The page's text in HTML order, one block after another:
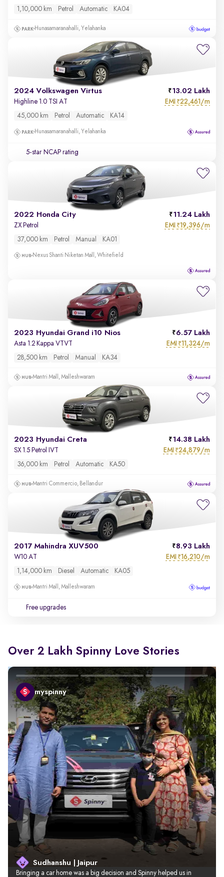
1,10,000 km Petrol Automatic KA04
Hunasamaranahalli, Yelahanka
2024 Volkswagen Virtus 13.02 Lakh
Highline 1.0 TSI AT EMI ₹22,461/m
45,000 km Petrol Automatic KA14
Hunasamaranahalli, Yelahanka
5-star NCAP rating
2022 Honda City 11.24 Lakh
ZX Petrol EMI ₹19,396/m
37,000 km Petrol Manual KA01
Nexus Shanti Niketan Mall, Whitefield
2023 Hyundai Grand i10 Nios 6.57 Lakh
Asta 1.2 Kappa VTVT EMI ₹11,324/m
28,500 km Petrol Manual KA34
Mantri Mall, Malleshwaram
2023 Hyundai Creta 14.38 Lakh
SX 1.5 Petrol IVT EMI ₹24,879/m
36,000 km Petrol Automatic KA50
Mantri Commercio, Bellandur
2017 Mahindra XUV500 8.93 Lakh
W10 AT EMI ₹16,210/m
1,14,000 km Diesel Automatic KA05
Mantri Mall, Malleshwaram
Free upgrades
Over 2 Lakh Spinny Love Stories
myspinny
Sudhanshu | Jaipur
Bringing a car home was a big decision and Spinny helped us in